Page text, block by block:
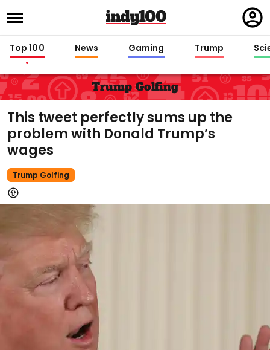
in
Top 100 News Gaming Trump
Trump Golfing
This tweet perfectly sums up the
problem with Donald Trump’s
wages
Trump Golfing